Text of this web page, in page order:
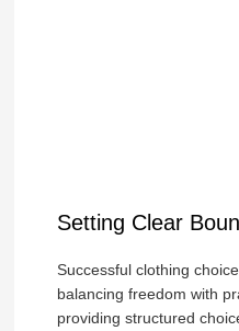
Setting Clear
Successful clothing
balancing freedom with
providing structured